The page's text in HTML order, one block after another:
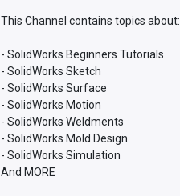
This Channel contains topics about:
- SolidWorks Beginners Tutorials
- SolidWorks Sketch
- SolidWorks Surface
- SolidWorks Motion
- SolidWorks Weldments
- SolidWorks Mold Design
- SolidWorks Simulation
And MORE